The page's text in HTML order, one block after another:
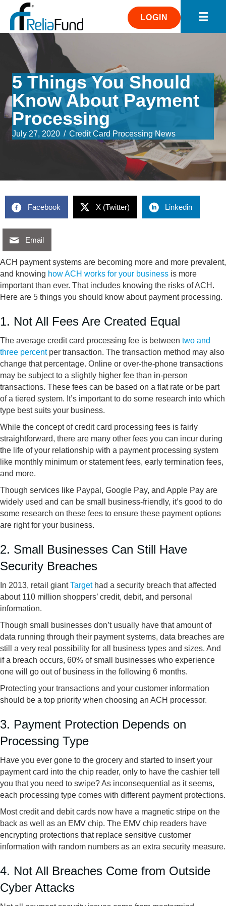
LOGIN
5 Things You Should
Know About Payment
Processing
July 27, 2020 / Credit Card Processing News
Facebook X (Twitter) Linkedin
Email
ACH payment systems are becoming more and more prevalent,
and knowing how ACH works for your business is more
important than ever. That includes knowing the risks of ACH.
Here are 5 things you should know about payment processing.
1. Not All Fees Are Created Equal
The average credit card processing fee is between two and
three percentper transaction. The transaction method may also
change that percentage. Online or over-the-phone transactions
may be subject to a slightly higher fee than in-person
transactions. These fees can be based on a flat rate or be part
of a tiered system. It’s important to do some research into which
type best suits your business.
While the concept of credit card processing fees is fairly
straightforward, there are many other fees you can incur during
the life of your relationship with a payment processing system
like monthly minimum or statement fees, early termination fees,
and more.
Though services like Paypal, Google Pay, and Apple Pay are
widely used and can be small business-friendly, it’s good to do
some research on these fees to ensure these payment options
are right for your business.
2. Small Businesses Can Still Have
Security Breaches
In 2013, retail giantTargethad a security breach that affected
about 110 million shoppers’ credit, debit, and personal
information.
Though small businesses don’t usually have that amount of
data running through their payment systems, data breaches are
still a very real possibility for all business types and sizes. And
if a breach occurs, 60% of small businesses who experience
one will go out of business in the following 6 months.
Protecting your transactions and your customer information
should be a top priority when choosing an ACH processor.
3. Payment Protection Depends on
Processing Type
Have you ever gone to the grocery and started to insert your
payment card into the chip reader, only to have the cashier tell
you that you need to swipe? As inconsequential as it seems,
each processing type comes with different payment protections.
Most credit and debit cards now have a magnetic stripe on the
back as well as an EMV chip. The EMV chip readers have
encrypting protections that replace sensitive customer
information with random numbers as an extra security measure.
4. Not All Breaches Come from Outside
Cyber Attacks